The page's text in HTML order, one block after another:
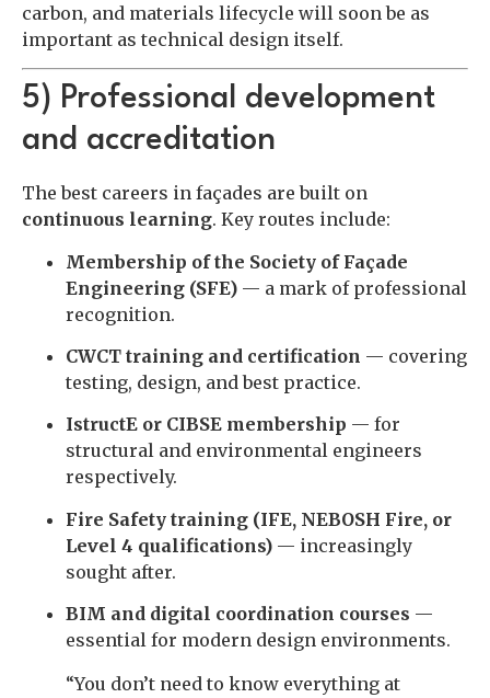
carbon, and materials lifecycle will soon be as
important as technical design itself.
5) Professional development
and accreditation
The best careers in façades are built on
continuous learning. Key routes include:
Membership of the Society of Façade
Engineering (SFE) — a mark of professional
recognition.
CWCT training and certification — covering
testing, design, and best practice.
IstructE or CIBSE membership — for
structural and environmental engineers
respectively.
Fire Safety training (IFE, NEBOSH Fire, or
Level 4 qualifications) — increasingly
sought after.
BIM and digital coordination courses —
essential for modern design environments.
“You don’t need to know everything at